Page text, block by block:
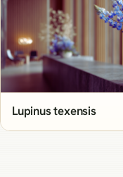
Lupinus texensis